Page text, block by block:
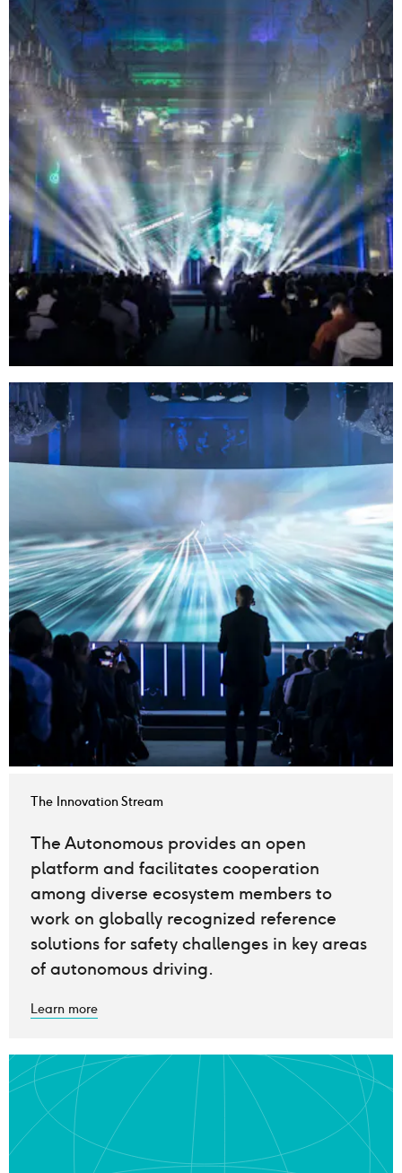
The Innovation Stream
The Autonomous provides an open
platform and facilitates cooperation
among diverse ecosystem members to
work on globally recognized reference
solutions for safety challenges in key areas
of autonomous driving.
Learn more